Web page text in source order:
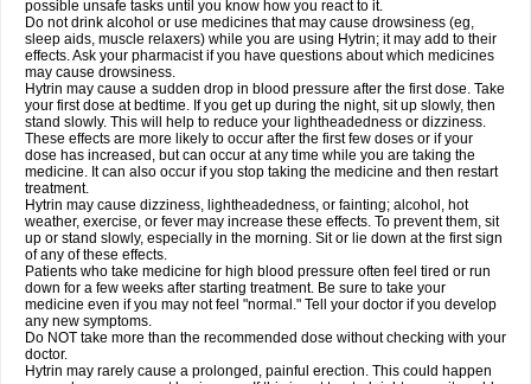
possible unsafe tasks until you know how you react to it.
Do not drink alcohol or use medicines that may cause drowsiness (eg,
sleep aids, muscle relaxers) while you are using Hytrin; it may add to their
effects. Ask your pharmacist if you have questions about which medicines
may cause drowsiness.
Hytrin may cause a sudden drop in blood pressure after the first dose. Take
your first dose at bedtime. If you get up during the night, sit up slowly, then
stand slowly. This will help to reduce your lightheadedness or dizziness.
These effects are more likely to occur after the first few doses or if your
dose has increased, but can occur at any time while you are taking the
medicine. It can also occur if you stop taking the medicine and then restart
treatment.
Hytrin may cause dizziness, lightheadedness, or fainting; alcohol, hot
weather, exercise, or fever may increase these effects. To prevent them, sit
up or stand slowly, especially in the morning. Sit or lie down at the first sign
of any of these effects.
Patients who take medicine for high blood pressure often feel tired or run
down for a few weeks after starting treatment. Be sure to take your
medicine even if you may not feel "normal." Tell your doctor if you develop
any new symptoms.
Do NOT take more than the recommended dose without checking with your
doctor.
Hytrin may rarely cause a prolonged, painful erection. This could happen